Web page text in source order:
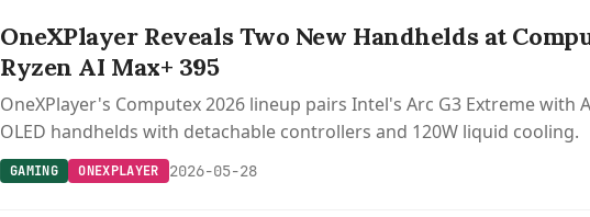
OneXPlayer Reveals Two New Handhelds at
Ryzen AI Max+ 395
OneXPlayer's Computex 2026 lineup pairs Intel's Arc G3 Extreme with
OLED handhelds with detachable controllers and 120W liquid cooling.
GAMING ONEXPLAYER 2026-05-28